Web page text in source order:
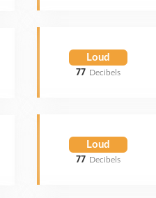
Loud
77 Decibels
Loud
77 Decibels